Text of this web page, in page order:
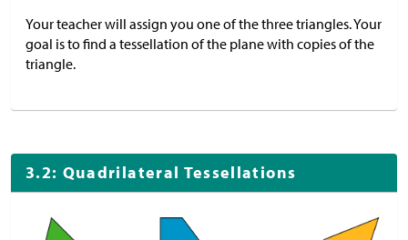
Your teacher will assign you one of the three triangles. Your
goal is to find a tessellation of the plane with copies of the
triangle.
3.2: Quadrilateral Tessellations